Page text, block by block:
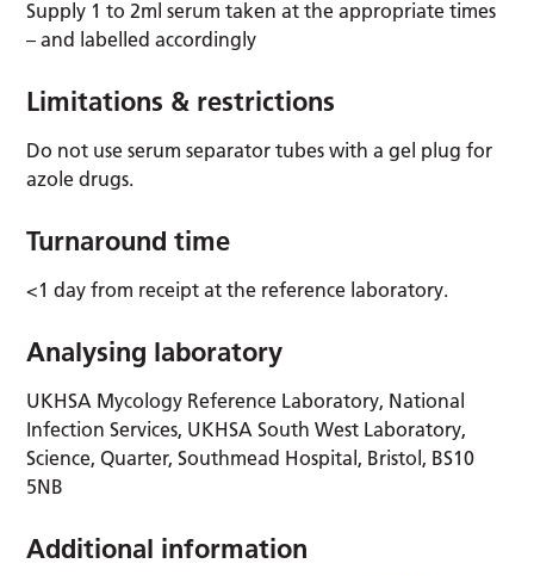
Supply 1 to 2ml serum taken at the appropriate times
– and labelled accordingly
Limitations & restrictions
Do not use serum separator tubes with a gel plug for
azole drugs.
Turnaround time
<1 day from receipt at the reference laboratory.
Analysing laboratory
UKHSA Mycology Reference Laboratory, National
Infection Services, UKHSA South West Laboratory,
Science, Quarter, Southmead Hospital, Bristol, BS10
5NB
Additional information